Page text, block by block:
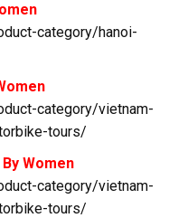
category/hanoi-
category/vietnam-
tours/
Women
category/vietnam-
tours/